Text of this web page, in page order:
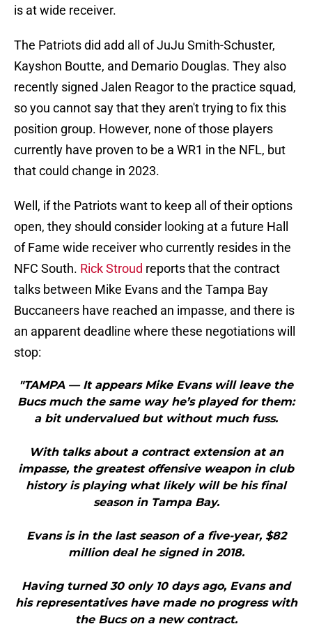
is at wide receiver.
The Patriots did add all of JuJu Smith-Schuster,
Kayshon Boutte, and Demario Douglas. They also
recently signed Jalen Reagor to the practice squad,
so you cannot say that they aren't trying to fix this
position group. However, none of those players
currently have proven to be a WR1 in the NFL, but
that could change in 2023.
Well, if the Patriots want to keep all of their options
open, they should consider looking at a future Hall
of Fame wide receiver who currently resides in the
NFC South. Rick Stroud reports that the contract
talks between Mike Evans and the Tampa Bay
Buccaneers have reached an impasse, and there is
an apparent deadline where these negotiations will
stop:
"TAMPA — It appears Mike Evans will leave the
Bucs much the same way he’s played for them:
a bit undervalued but without much fuss.
With talks about a contract extension at an
impasse, the greatest offensive weapon in club
history is playing what likely will be his final
season in Tampa Bay.
Evans is in the last season of a five-year, $82
million deal he signed in 2018.
Having turned 30 only 10 days ago, Evans and
his representatives have made no progress with
the Bucs on a new contract.